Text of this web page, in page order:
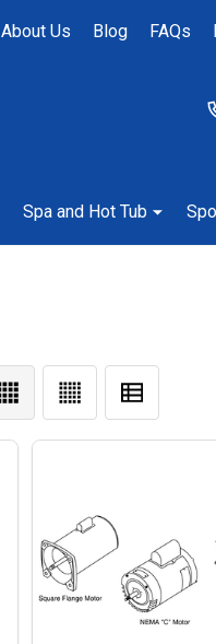
About Us Blog FAQs
Spa and Hot Tub